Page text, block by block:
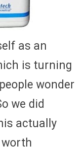
as an
is turning
wonder
we did
actually